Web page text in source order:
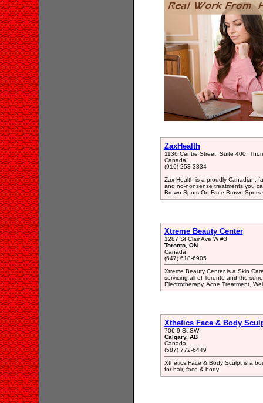
ZaxHealth
1136 Centre Street, Suite 400,
Canada
(916) 253-3334
Zax Health is a proudly Canadian,
and no-nonsense treatments you
Brown Spots On Face Brown Spots
Xtreme Beauty Center
1287 St Clair Ave W #3
Toronto, ON
Canada
(647) 618-6905
Xtreme Beauty Center is a Skin
servicing all of Toronto and the
Electrotherapy, Acne Treatment,
Xthetics Face & Body
706 9 St SW
Calgary, AB
Canada
(587) 772-6449
Xthetics Face & Body Sculpt is a
for hair, face & body.